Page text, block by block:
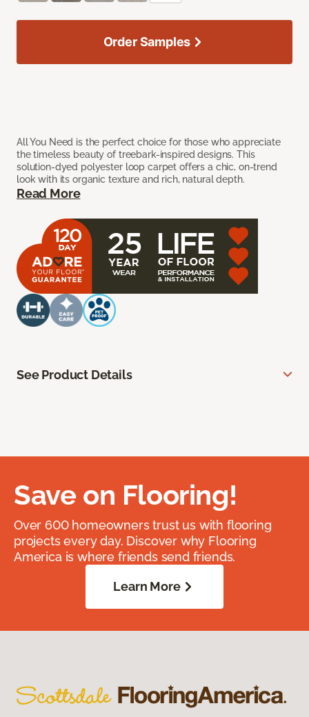
All You Need is the perfect choice for those who appreciate
the timeless beauty of treebark-inspired designs. This
solution-dyed polyester loop carpet offers a chic, on-trend
look with its organic texture and rich, natural depth.
Read More
Order Samples
See Product Details
Save on Flooring!
Over 600 homeowners trust us with flooring
projects every day. Discover why Flooring
America is where friends send friends.
Learn More